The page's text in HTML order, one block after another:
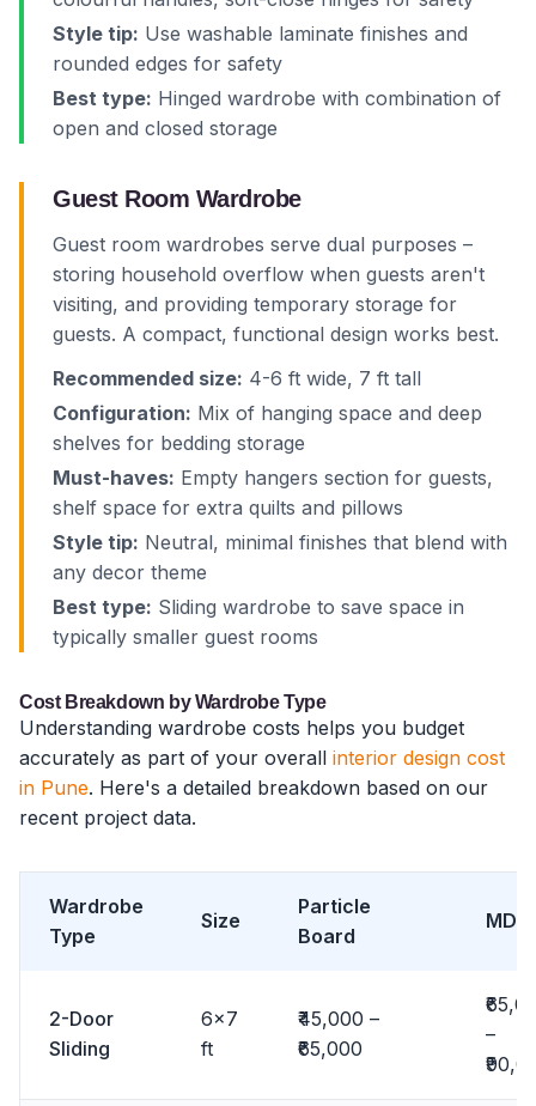
Style tip: Use washable laminate finishes and
rounded edges for safety
Best type: Hinged wardrobe with combination of
open and closed storage
Guest Room Wardrobe
Guest room wardrobes serve dual purposes –
storing household overflow when guests aren't
visiting, and providing temporary storage for
guests. A compact, functional design works best.
Recommended size: 4-6 ft wide, 7 ft tall
Configuration: Mix of hanging space and deep
shelves for bedding storage
Must-haves: Empty hangers section for guests,
shelf space for extra quilts and pillows
Style tip: Neutral, minimal finishes that blend with
any decor theme
Best type: Sliding wardrobe to save space in
typically smaller guest rooms
Cost Breakdown by Wardrobe Type
Understanding wardrobe costs helps you budget
accurately as part of your overall interior design cost
in Pune. Here's a detailed breakdown based on our
recent project data.
Wardrobe
Type
Size
Particle
Board
MDF
2-Door
Sliding
6x7
ft
₹45,000 –
₹65,000
–